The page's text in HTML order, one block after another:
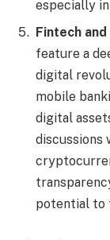
especially
Fintech
feature a
digital
mobile
digital
discussions
potential to